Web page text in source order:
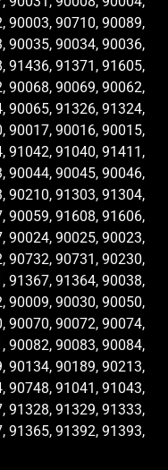
90003, 90710, 90089,
90035, 90034, 90036,
91436, 91371, 91605,
90068, 90069, 90062,
90065, 91326, 91324,
90017, 90016, 90015,
91042, 91040, 91411,
90044, 90045, 90046,
90210, 91303, 91304,
90059, 91608, 91606,
90024, 90025, 90023,
90732, 90731, 90230,
91367, 91364, 90038,
90009, 90030, 90050,
90070, 90072, 90074,
90082, 90083, 90084,
90134, 90189, 90213,
90748, 91041, 91043,
91328, 91329, 91333,
91365, 91392, 91393,